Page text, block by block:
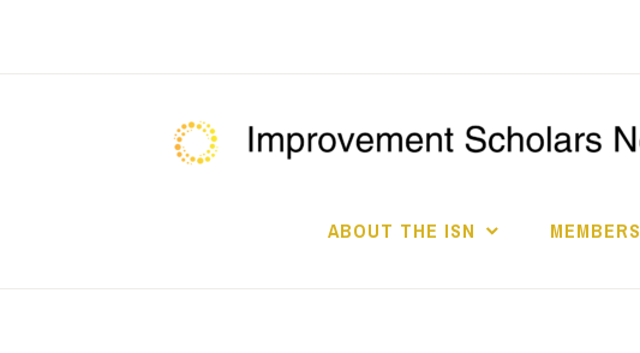
ABOUT THE ISN MEMBERS